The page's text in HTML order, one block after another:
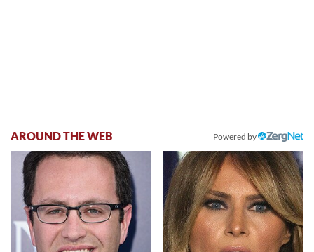
AROUND THE WEB Powered by